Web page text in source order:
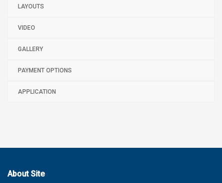
LAYOUTS
VIDEO
GALLERY
PAYMENT OPTIONS
APPLICATION
About Site